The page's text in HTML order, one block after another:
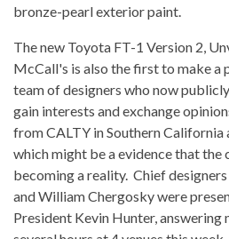
bronze-pearl exterior paint.
The new Toyota FT-1 Version 2,
McCall's is also the first to make a
team of designers who now
gain interests and exchange
from CALTY in Southern California
which might be a evidence that the
becoming a reality. Chief
and William Chergosky were
President Kevin Hunter, answering